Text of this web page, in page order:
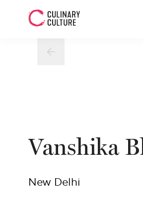
Vanshika
New Delhi